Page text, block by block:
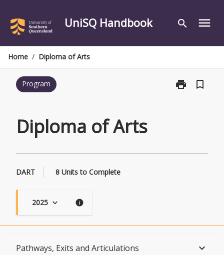
content
UniSQ Handbook search menu
Home / Diploma of Arts
Program print
Print
bookmark_border
Diploma of Arts
DART 8 Units to Complete
2025 keyboard_arrow_down info
Pathways, Exits and Articulations keyboard_arrow_down